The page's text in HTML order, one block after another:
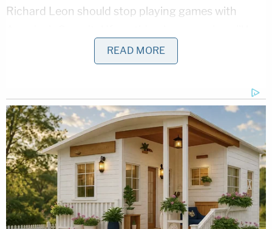
Richard Leon should stop playing games with
held responsible for the Death and Destruction
caused to our Country," the president posted,
indicating unspecified consequences should he not
get his way in court. "He has already created
enough problems by allowing 'Top Secret'
information to be released and exposed based on a
ridiculous lawsuit started by a highly litigious
woman (serial plaintiff!) whose 'strolling,' in her
opinion, will be disturbed by the new, desperately
needed structure – In any event, a woman who has
READ MORE